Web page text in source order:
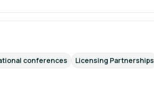
conferences
Licensing Partnerships